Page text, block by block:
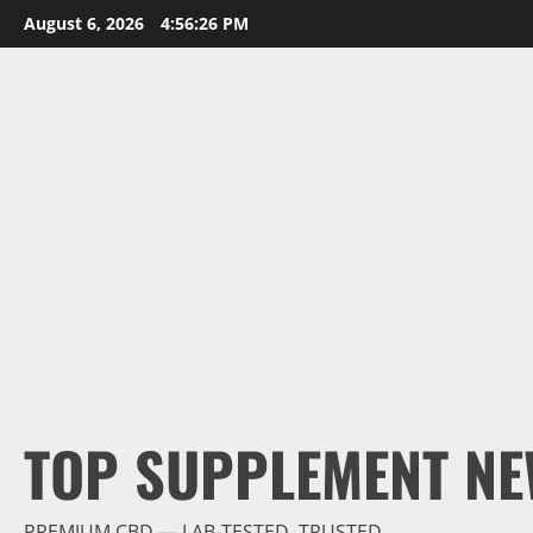
Skip
to
August 6, 2026 4:56:27 PM
TOP SUPPLEMENT